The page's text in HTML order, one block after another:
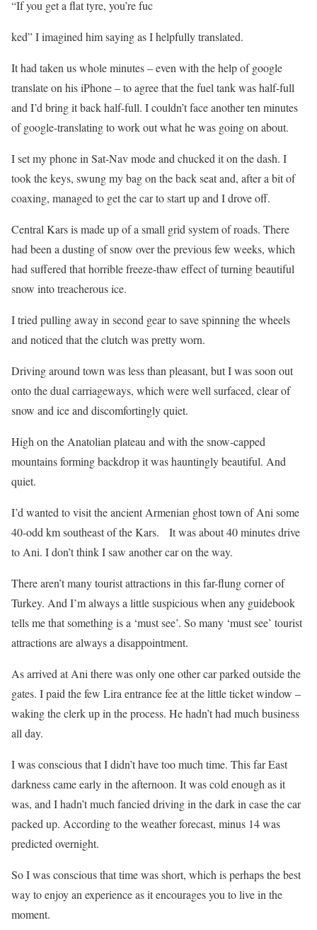
“If you get a flat tyre, you’re fuc
ked” I imagined him saying as I helpfully translated.
It had taken us whole minutes – even with the help of google
translate on his iPhone – to agree that the fuel tank was half-full
and I’d bring it back half-full. I couldn’t face another ten minutes
of google-translating to work out what he was going on about.
I set my phone in Sat-Nav mode and chucked it on the dash. I
took the keys, swung my bag on the back seat and, after a bit of
coaxing, managed to get the car to start up and I drove off.
Central Kars is made up of a small grid system of roads. There
had been a dusting of snow over the previous few weeks, which
had suffered that horrible freeze-thaw effect of turning beautiful
snow into treacherous ice.
I tried pulling away in second gear to save spinning the wheels
and noticed that the clutch was pretty worn.
Driving around town was less than pleasant, but I was soon out
onto the dual carriageways, which were well surfaced, clear of
snow and ice and discomfortingly quiet.
High on the Anatolian plateau and with the snow-capped
mountains forming backdrop it was hauntingly beautiful. And
quiet.
I’d wanted to visit the ancient Armenian ghost town of Ani some
40-odd km southeast of the Kars. It was about 40 minutes drive
to Ani. I don’t think I saw another car on the way.
There aren’t many tourist attractions in this far-flung corner of
Turkey. And I’m always a little suspicious when any guidebook
tells me that something is a ‘must see’. So many ‘must see’ tourist
attractions are always a disappointment.
As arrived at Ani there was only one other car parked outside the
gates. I paid the few Lira entrance fee at the little ticket window –
waking the clerk up in the process. He hadn’t had much business
all day.
I was conscious that I didn’t have too much time. This far East
darkness came early in the afternoon. It was cold enough as it
was, and I hadn’t much fancied driving in the dark in case the car
packed up. According to the weather forecast, minus 14 was
predicted overnight.
So I was conscious that time was short, which is perhaps the best
way to enjoy an experience as it encourages you to live in the
moment.